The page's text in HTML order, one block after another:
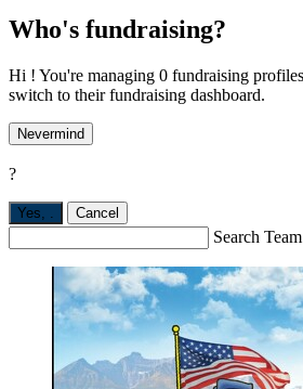
Who's fundraising?
Hi ! You're managing 0 fundraising
switch to their fundraising dashboard.
Nevermind
?
Yes, . Cancel
Search